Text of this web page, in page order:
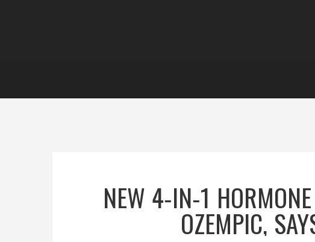
NEW 4‑IN‑1
OZEMPIC,